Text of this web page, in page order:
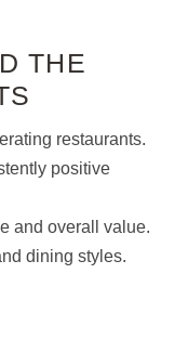
THE
restaurants.
positive
and overall value.
dining styles.